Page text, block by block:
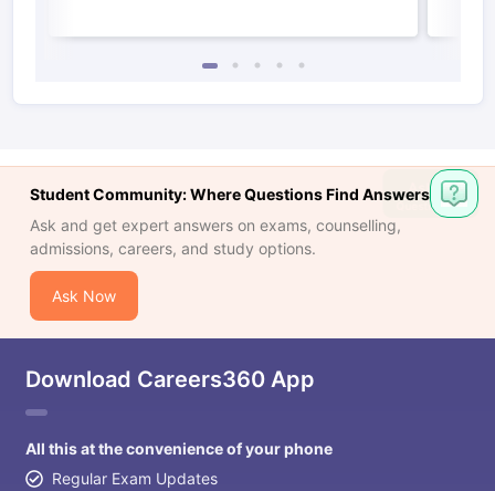
Student Community: Where Questions Find Answers
Ask and get expert answers on exams, counselling,
admissions, careers, and study options.
Ask Now
Download Careers360 App
All this at the convenience of your phone
Regular Exam Updates